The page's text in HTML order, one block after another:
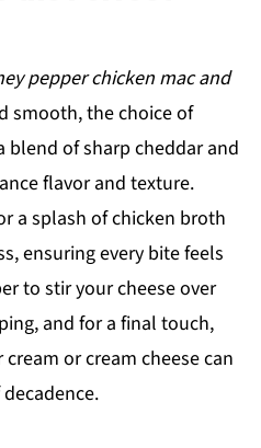
pepper chicken mac and
smooth, the choice of
blend of sharp cheddar and
flavor and texture.
a splash of chicken broth
ensuring every bite feels
to stir your cheese over
and for a final touch,
or cream cheese can